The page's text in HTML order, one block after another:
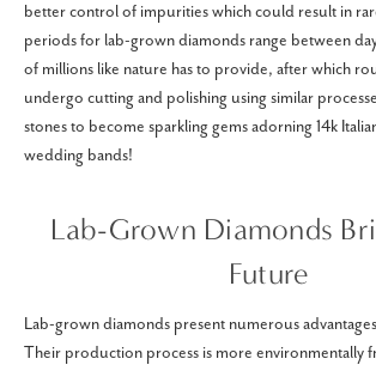
better control of impurities which could result in
periods for lab-grown diamonds range between
of millions like nature has to provide, after which
undergo cutting and polishing using similar
stones to become sparkling gems adorning 14k
wedding bands!
Lab-Grown Diamonds
Future
Lab-grown diamonds present numerous
Their production process is more environmentally